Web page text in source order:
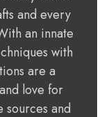
and every
an innate
with
are a
love for
sources and